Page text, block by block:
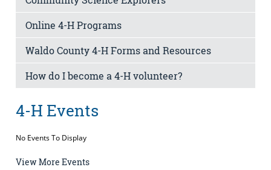
Online 4-H Programs
Waldo County 4-H Forms and Resources
How do I become a 4-H volunteer?
4-H Events
No Events To Display
View More Events